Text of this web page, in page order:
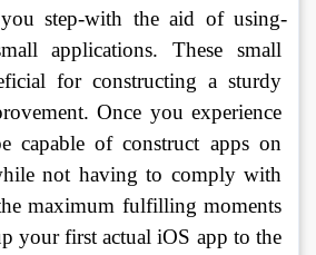
you step-with the aid of using-
applications. These small
for constructing a sturdy
Once you experience
capable of construct apps on
not having to comply with
maximum fulfilling moments
your first actual iOS app to the